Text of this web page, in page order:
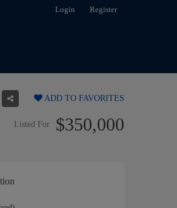
Login Register
ADD TO FAVORITES
Listed For $350,000